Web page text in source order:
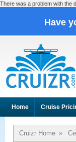
There was a problem with the
Have
Home Cruise
Cruizr Home »